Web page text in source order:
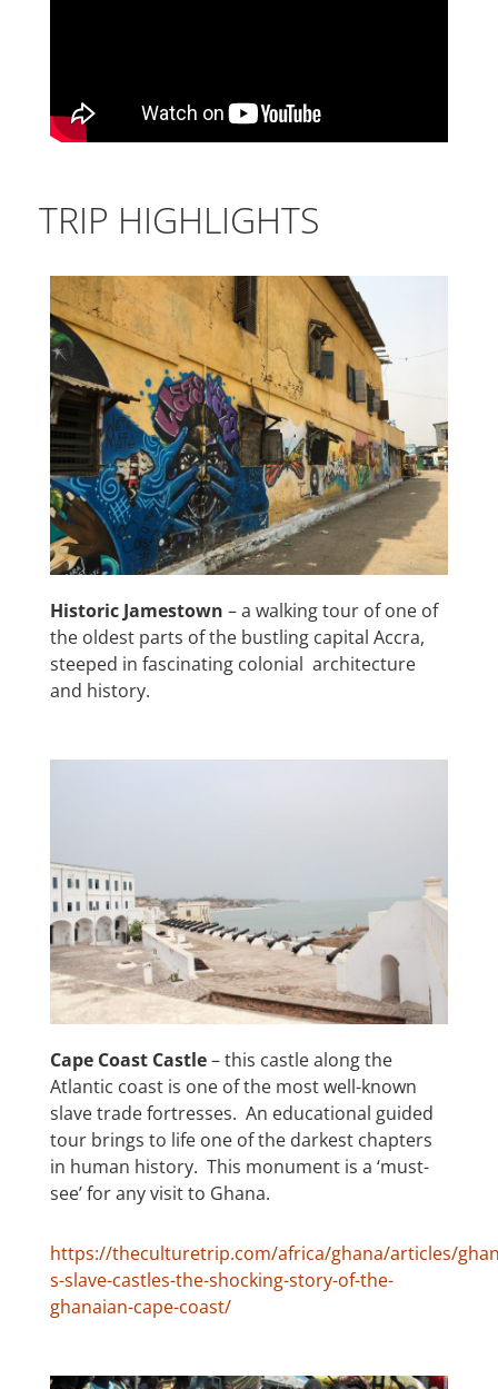
TRIP HIGHLIGHTS
Historic Jamestown – a walking tour of one of
the oldest parts of the bustling capital Accra,
steeped in fascinating colonial architecture
and history.
Cape Coast Castle– this castle along the
Atlantic coast is one of the most well-known
slave trade fortresses. An educational guided
tour brings to life one of the darkest chapters
in human history. This monument is a ‘must-
see’ for any visit to Ghana.
https://theculturetrip.com/africa/ghana/articles/
s-slave-castles-the-shocking-story-of-the-
ghanaian-cape-coast/